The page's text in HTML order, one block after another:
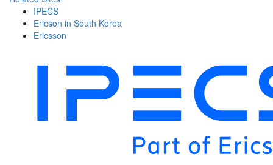
IPECS
Ericson in South Korea
Ericsson